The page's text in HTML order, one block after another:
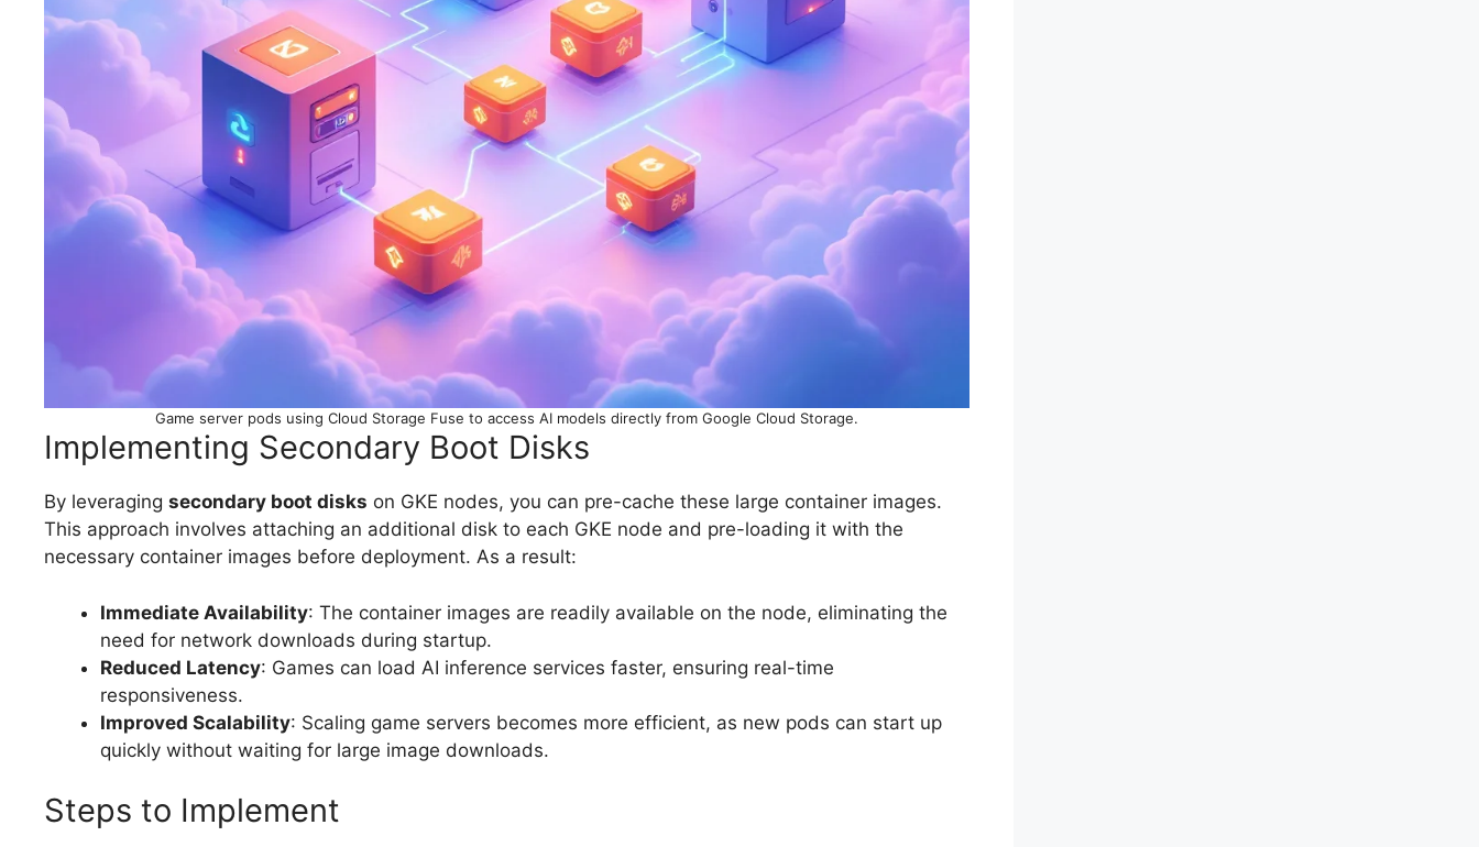
Game server pods using Cloud Storage Fuse to access AI models directly from Google Cloud Storage.
Implementing Secondary Boot Disks
By leveraging secondary boot disks on GKE nodes, you can pre-cache these large container images.
This approach involves attaching an additional disk to each GKE node and pre-loading it with the
necessary container images before deployment. As a result:
Immediate Availability: The container images are readily available on the node, eliminating the
need for network downloads during startup.
Reduced Latency: Games can load AI inference services faster, ensuring real-time
responsiveness.
Improved Scalability: Scaling game servers becomes more efficient, as new pods can start up
quickly without waiting for large image downloads.
Steps to Implement